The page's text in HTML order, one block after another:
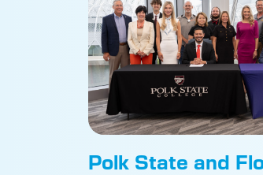
Polk State and